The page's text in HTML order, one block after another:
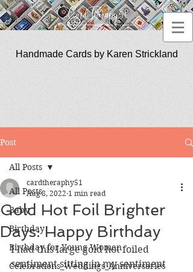
Handmade Cards by Karen Strickland
Post
All Posts
Baby
Birthday
Birthday for Young Women
Celebrations_Weddings_Anniversaries
All Posts
Gold Hot Foil Brighter
Days: Happy Birthday
cardtheraphy51
Aug 8, 2022 1 min read
I had this large gold hot foiled
sentiment sitting in my sentiment